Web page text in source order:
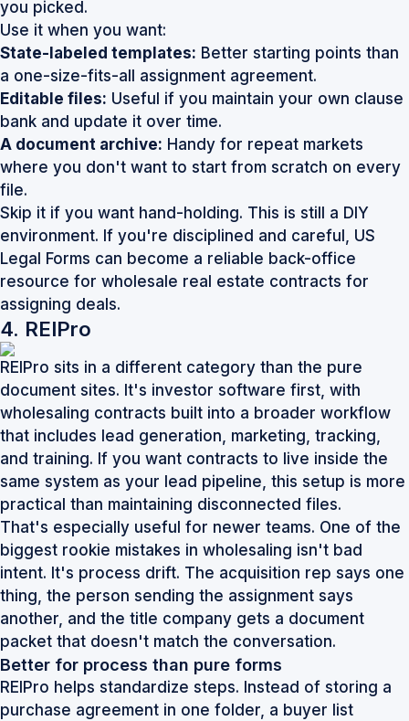
you picked.
Use it when you want:
State-labeled templates: Better starting points than
a one-size-fits-all assignment agreement.
Editable files: Useful if you maintain your own clause
bank and update it over time.
A document archive: Handy for repeat markets
where you don't want to start from scratch on every
file.
Skip it if you want hand-holding. This is still a DIY
environment. If you're disciplined and careful, US
Legal Forms can become a reliable back-office
resource for wholesale real estate contracts for
assigning deals.
4. REIPro
REIPro sits in a different category than the pure
document sites. It's investor software first, with
wholesaling contracts built into a broader workflow
that includes lead generation, marketing, tracking,
and training. If you want contracts to live inside the
same system as your lead pipeline, this setup is more
practical than maintaining disconnected files.
That's especially useful for newer teams. One of the
biggest rookie mistakes in wholesaling isn't bad
intent. It's process drift. The acquisition rep says one
thing, the person sending the assignment says
another, and the title company gets a document
packet that doesn't match the conversation.
Better for process than pure forms
REIPro helps standardize steps. Instead of storing a
purchase agreement in one folder, a buyer list